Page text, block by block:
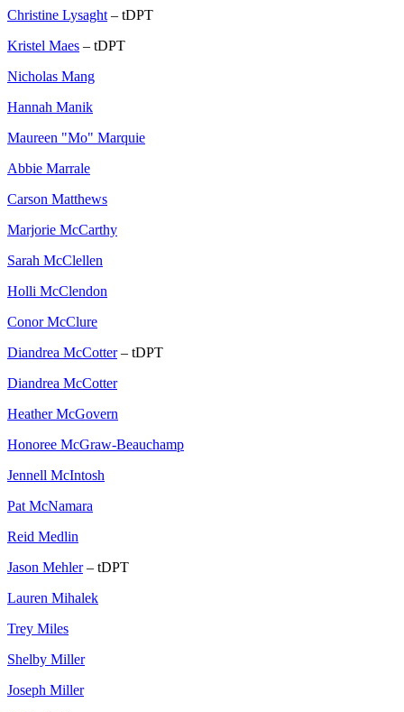
Christine Lysaght – tDPT
Kristel Maes – tDPT
Nicholas Mang
Hannah Manik
Maureen "Mo" Marquie
Abbie Marrale
Carson Matthews
Marjorie McCarthy
Sarah McClellen
Holli McClendon
Conor McClure
Diandrea McCotter– tDPT
Diandrea McCotter
Heather McGovern
Honoree McGraw-Beauchamp
Jennell McIntosh
Pat McNamara
Reid Medlin
Jason Mehler– tDPT
Lauren Mihalek
Trey Miles
Shelby Miller
Joseph Miller